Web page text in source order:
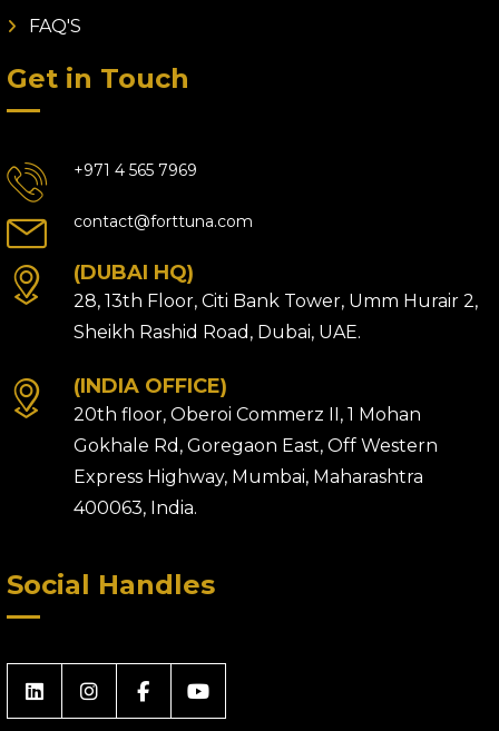
FAQ'S
Get in Touch
+971 4 565 7969
contact@forttuna.com
(DUBAI HQ)
28, 13th Floor, Citi Bank Tower, Umm Hurair 2,
Sheikh Rashid Road, Dubai, UAE.
(INDIA OFFICE)
20th floor, Oberoi Commerz II, 1 Mohan
Gokhale Rd, Goregaon East, Off Western
Express Highway, Mumbai, Maharashtra
400063, India.
Social Handles